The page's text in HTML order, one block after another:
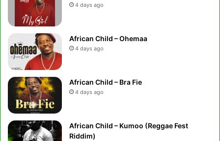
4 days ago
African Child – Ohemaa
4 days ago
African Child – Bra Fie
4 days ago
African Child – Kumoo (Reggae Fest
Riddim)